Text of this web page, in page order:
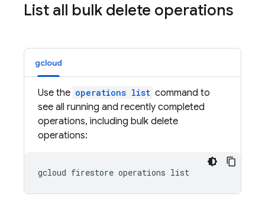
List all bulk delete operations
gcloud
Use the operations list command to
see all running and recently completed
operations, including bulk delete
operations:
gcloud firestore operations list